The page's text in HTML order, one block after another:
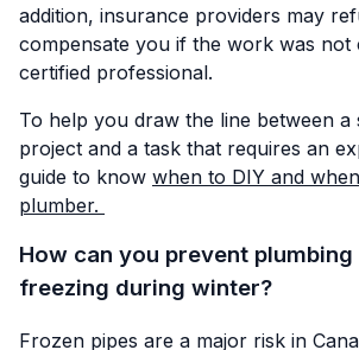
addition, insurance providers may
compensate you if the work was not
certified professional.
To help you draw the line between a
project and a task that requires an
guide to know when to DIY and
plumber.
How can you prevent
freezing during winter?
Frozen pipes are a major risk in